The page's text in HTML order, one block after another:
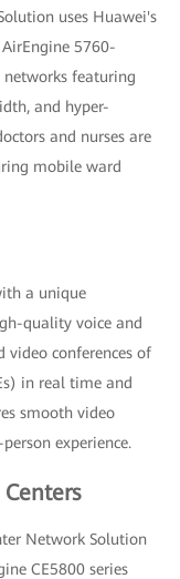
uses Huawei's
5760-
featuring
and hyper-
and nurses are
mobile ward
a unique
quality voice and
video conferences of
in real time and
smooth video
experience.
Network Solution
CE5800 series